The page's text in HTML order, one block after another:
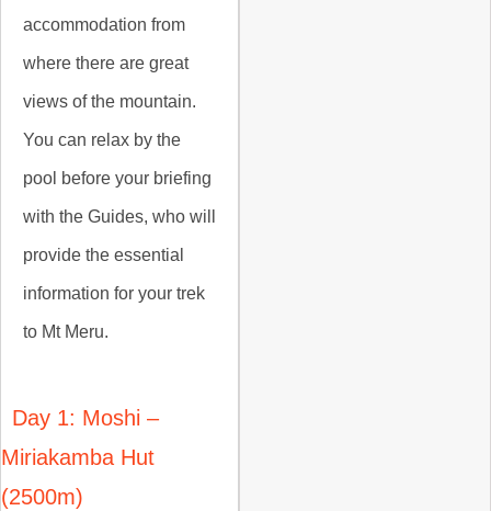
accommodation from
where there are great
views of the mountain.
You can relax by the
pool before your briefing
with the Guides, who will
provide the essential
information for your trek
to Mt Meru.
Day 1: Moshi –
Miriakamba Hut
(2500m)